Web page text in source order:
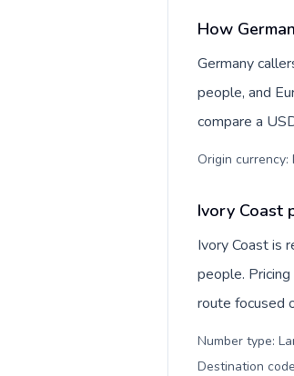
How
Germany
people, and
compare a
Origin
Ivory Coast
Ivory Coast is
people.
route focused
Number type:
Destination